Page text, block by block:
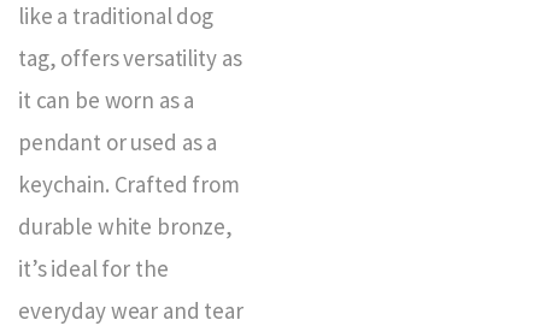
like a traditional dog
tag, offers versatility as
it can be worn as a
pendant or used as a
keychain. Crafted from
durable white bronze,
it’s ideal for the
everyday wear and tear